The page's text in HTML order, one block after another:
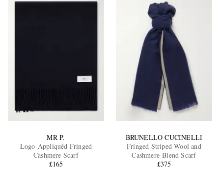
MR P.
Logo-Appliquéd Fringed
Cashmere Scarf
£165
BRUNELLO CUCINELLI
Fringed Striped Wool and
Cashmere-Blend Scarf
£375